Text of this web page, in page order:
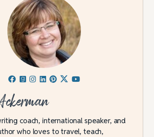
coach, international speaker, and
who loves to travel, teach,